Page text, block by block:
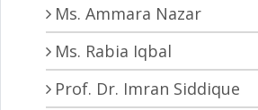
Ms. Ammara Nazar
Ms. Rabia Iqbal
Prof. Dr. Imran Siddique